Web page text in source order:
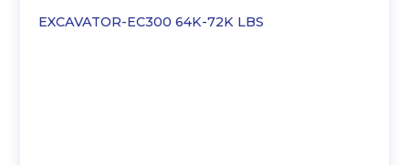
EXCAVATOR-EC300 64K-72K LBS